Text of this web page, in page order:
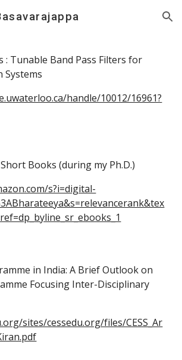
Skip to navigation
: Tunable Band Pass Filters for
Systems
handle/10012/16961?
Books (during my Ph.D.)
s?i=digital-
in India: A Brief Outlook on
Focusing Inter-Disciplinary
sites/cessedu.org/files/CESS_Ar